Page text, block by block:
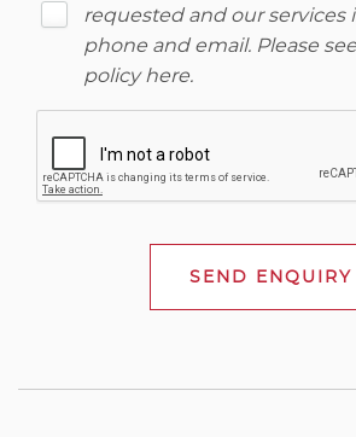
requested and our services
phone and email. Please
policy here.
SEND ENQUIRY